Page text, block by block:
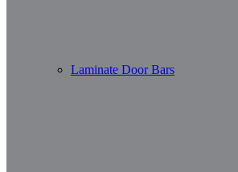
Laminate Door Bars